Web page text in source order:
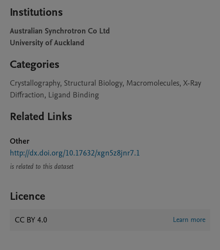
Institutions
Australian Synchrotron Co Ltd
University of Auckland
Categories
Crystallography, Structural Biology, Macromolecules, X-Ray
Diffraction, Ligand Binding
Related Links
Other
http://dx.doi.org/10.17632/xgn5z8jnr7.1
is related to this dataset
Licence
CC BY 4.0 Learn more